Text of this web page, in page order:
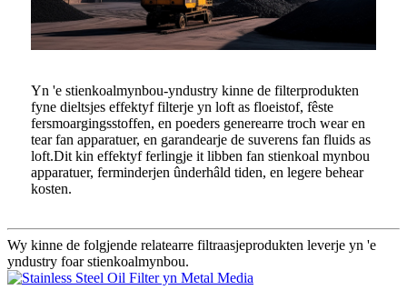
Yn 'e stienkoalmynbou-yndustry kinne de filterprodukten
fyne dieltsjes effektyf filterje yn loft as floeistof, fêste
fersmoargingsstoffen, en poeders generearre troch wear en
tear fan apparatuer, en garandearje de suverens fan fluids as
loft.Dit kin effektyf ferlingje it libben fan stienkoal mynbou
apparatuer, ferminderjen ûnderhâld tiden, en legere behear
kosten.
Wy kinne de folgjende relatearre filtraasjeprodukten leverje yn 'e
yndustry foar stienkoalmynbou.